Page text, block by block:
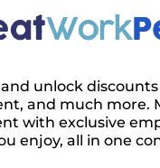
unlock
and much more.
with exclusive
enjoy, all in one